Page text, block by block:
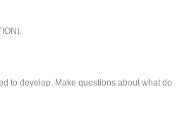
to develop. Make questions about what do